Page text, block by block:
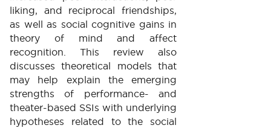
liking, and reciprocal friendships,
as well as social cognitive gains in
theory of mind and affect
recognition. This review also
discusses theoretical models that
may help explain the emerging
strengths of performance- and
theater-based SSIs with underlying
hypotheses related to the social